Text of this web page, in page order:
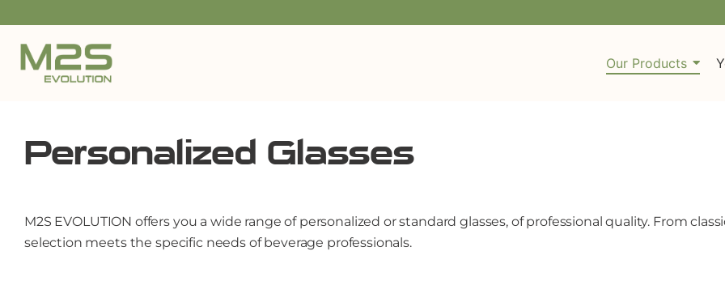
Our Products
Personalized Glasses
M2S EVOLUTION offers you a wide range of personalized or standard glasses, of professional quality. From
selection meets the specific needs of beverage professionals.